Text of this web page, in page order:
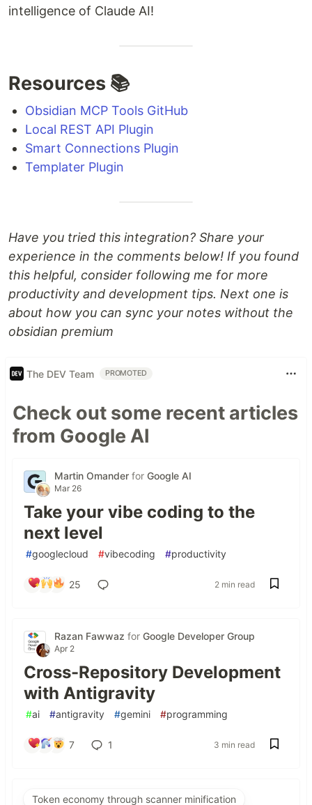
intelligence of Claude AI!
Resources 📚
Obsidian MCP Tools GitHub
Local REST API Plugin
Smart Connections Plugin
Templater Plugin
Have you tried this integration? Share your
experience in the comments below! If you found
this helpful, consider following me for more
productivity and development tips. Next one is
about how you can sync your notes without the
obsidian premium
The DEV Team PROMOTED
Check out some recent articles
from Google AI
Martin Omander for Google AI
Mar 26
Take your vibe coding to the
next level
#googlecloud #vibecoding #productivity
25 2 min read
Razan Fawwaz for Google Developer Group
Apr 2
Cross-Repository Development
with Antigravity
#ai #antigravity #gemini #programming
7 1 3 min read
Token economy through scanner minification